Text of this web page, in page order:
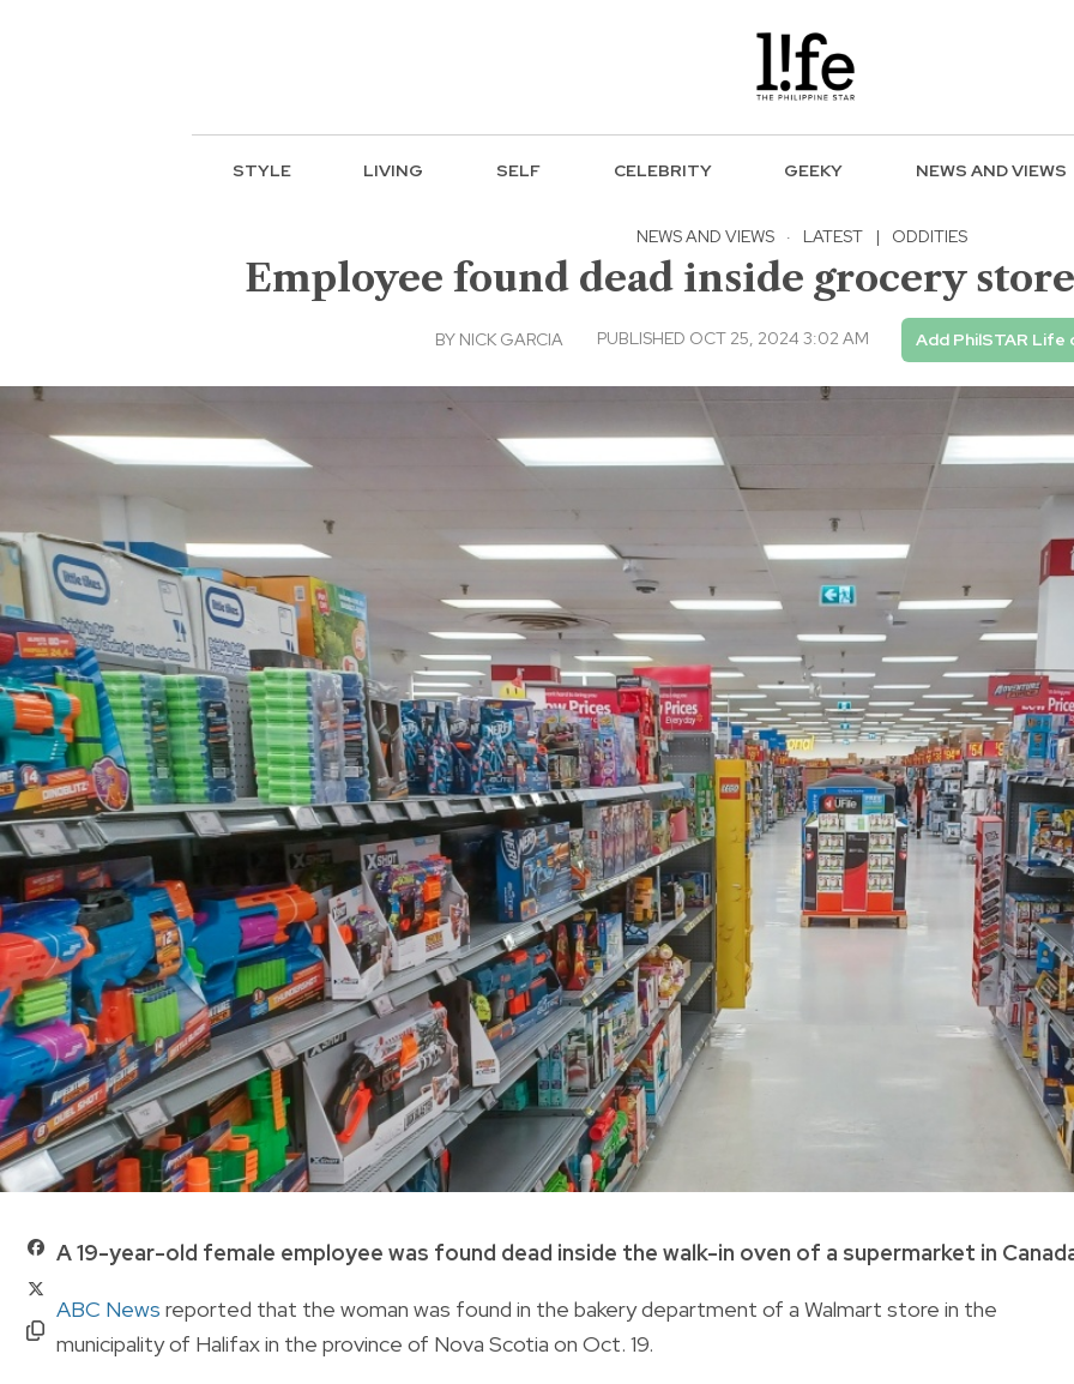
STYLE LIVING SELF CELEBRITY GEEKY NEWS AND VIEWS
NEWS AND VIEWS · LATEST | ODDITIES
Employee found dead inside grocery
BY NICK GARCIA PUBLISHED OCT 25, 2024 3:02 AM Add PhilSTAR Life
A 19-year-old female employee was found dead inside the walk-in oven of a supermarket in
ABC News reported that the woman was found in the bakery department of a Walmart store in the
municipality of Halifax in the province of Nova Scotia on Oct. 19.